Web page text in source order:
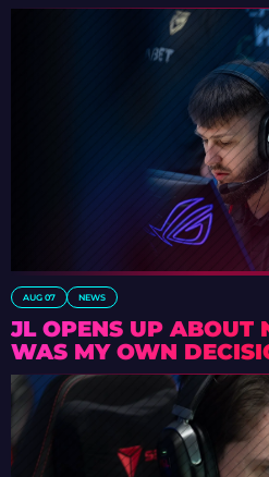
AUG 07 NEWS
JL OPENS UP ABOUT
WAS MY OWN